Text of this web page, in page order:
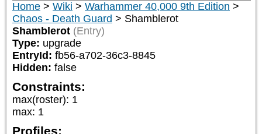
Home > Wiki > Warhammer 40,000 9th Edition >
Chaos - Death Guard > Shamblerot
Shamblerot (Entry)
Type: upgrade
EntryId: fb56-a702-36c3-8845
Hidden: false
Constraints:
max(roster): 1
max: 1
Profiles: